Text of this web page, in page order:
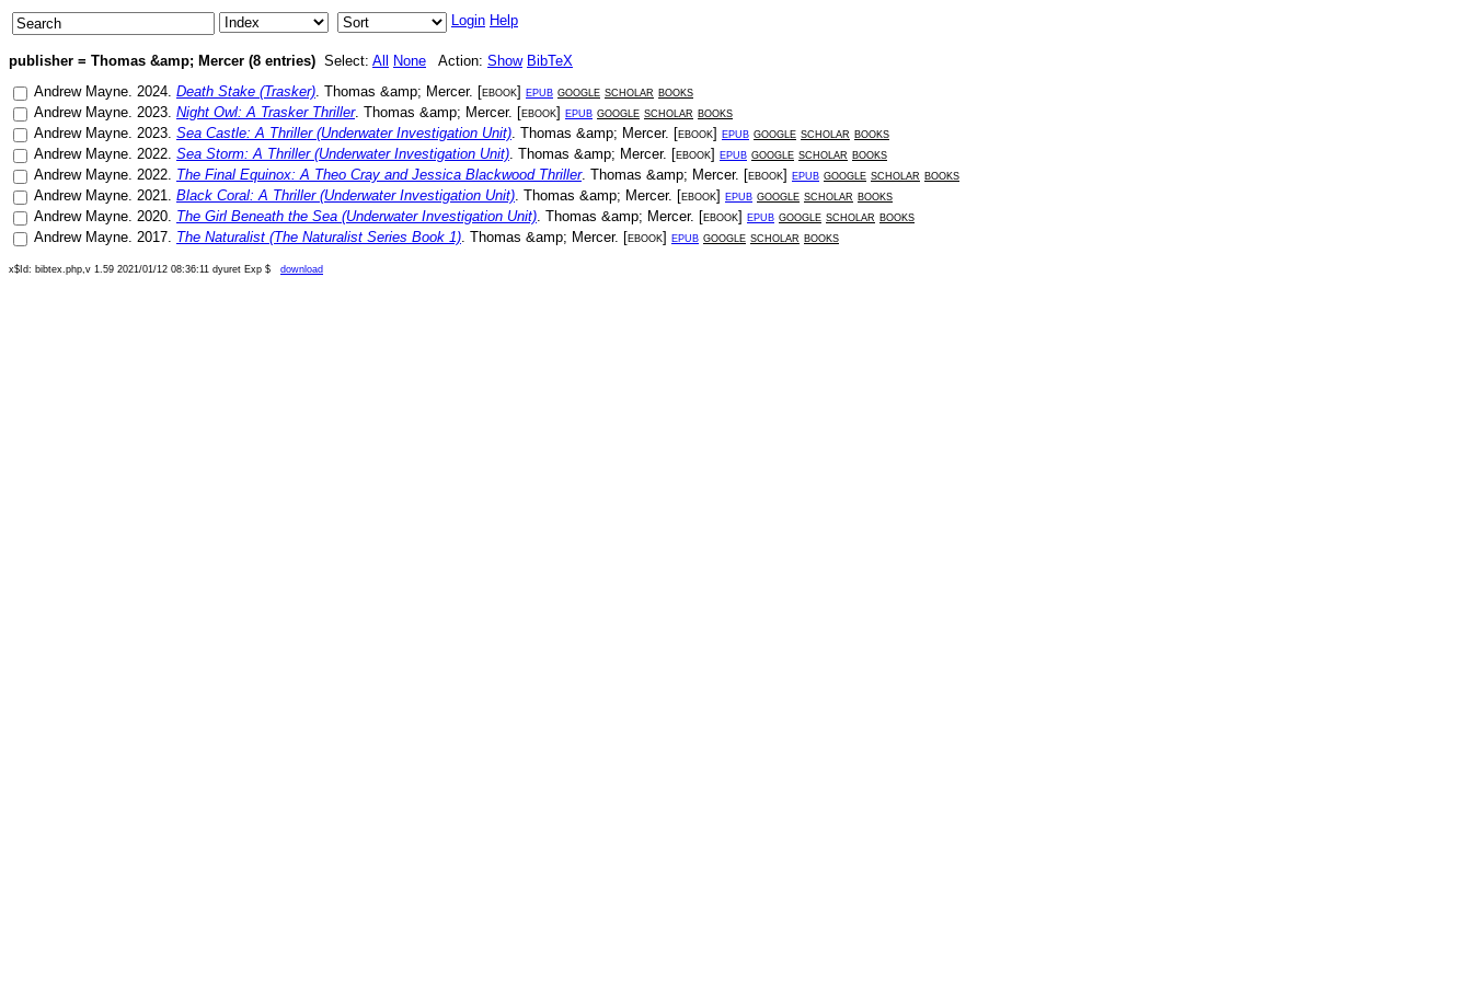
Login Help
publisher = Thomas &amp; Mercer (8 entries) Select: All None Action: Show BibTeX
Andrew Mayne. 2024. Death Stake (Trasker). Thomas &amp; Mercer. [ebook] epub google scholar books
Andrew Mayne. 2023. Night Owl: A Trasker Thriller. Thomas &amp; Mercer. [ebook] epub google scholar books
Andrew Mayne. 2023. Sea Castle: A Thriller (Underwater Investigation Unit). Thomas &amp; Mercer. [ebook] epub google scholar books
Andrew Mayne. 2022. Sea Storm: A Thriller (Underwater Investigation Unit). Thomas &amp; Mercer. [ebook] epub google scholar books
Andrew Mayne. 2022. The Final Equinox: A Theo Cray and Jessica Blackwood Thriller. Thomas &amp; Mercer. [ebook] epub google scholar books
Andrew Mayne. 2021. Black Coral: A Thriller (Underwater Investigation Unit). Thomas &amp; Mercer. [ebook] epub google scholar books
Andrew Mayne. 2020. The Girl Beneath the Sea (Underwater Investigation Unit). Thomas &amp; Mercer. [ebook] epub google scholar books
Andrew Mayne. 2017. The Naturalist (The Naturalist Series Book 1). Thomas &amp; Mercer. [ebook] epub google scholar books
x$Id: bibtex.php,v 1.59 2021/01/12 08:36:11 dyuret Exp $ download